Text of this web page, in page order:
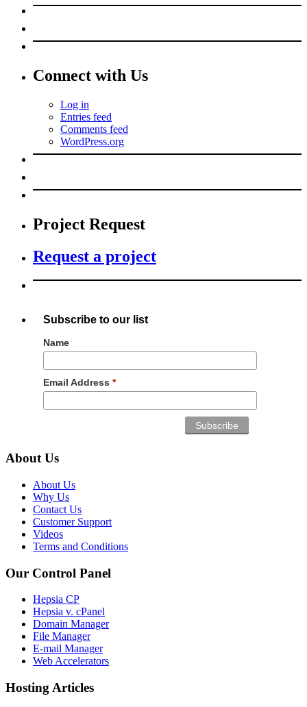
Connect with Us
Log in
Entries feed
Comments feed
WordPress.org
Project Request
Request a project
Subscribe to our list
Name
Email Address *
About Us
About Us
Why Us
Contact Us
Customer Support
Videos
Terms and Conditions
Our Control Panel
Hepsia CP
Hepsia v. cPanel
Domain Manager
File Manager
E-mail Manager
Web Accelerators
Hosting Articles